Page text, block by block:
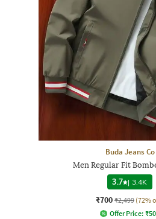
Buda Jeans Co
Men Regular Fit
3.7 | 3.4K
₹700 ₹2,499 (72%
Offer Price: ₹